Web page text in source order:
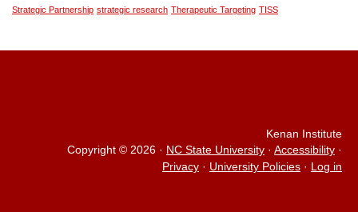
Strategic Partnership strategic research Therapeutic Targeting TISS
Kenan Institute
Copyright © 2026 · NC State University · Accessibility ·
Privacy · University Policies · Log in